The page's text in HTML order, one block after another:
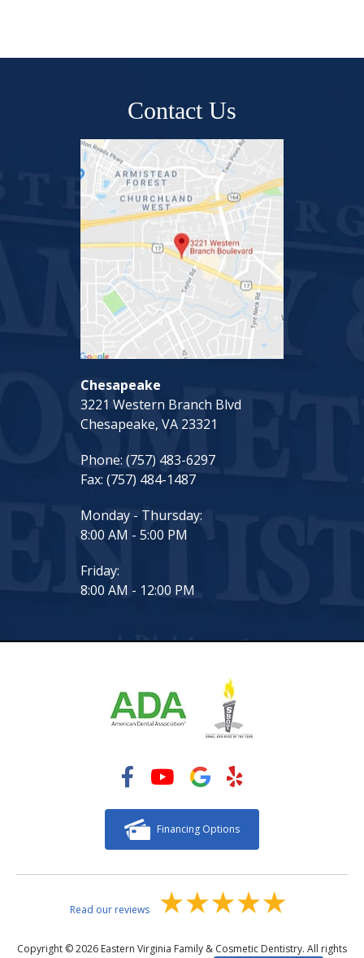
Contact Us
Chesapeake
3221 Western Branch Blvd
Chesapeake, VA 23321
Phone: (757) 483-6297
Fax: (757) 484-1487
Monday - Thursday:
8:00 AM - 5:00 PM
Friday:
8:00 AM - 12:00 PM
Financing Options
Read our reviews
Copyright © 2026 Eastern Virginia Family & Cosmetic Dentistry. All rights